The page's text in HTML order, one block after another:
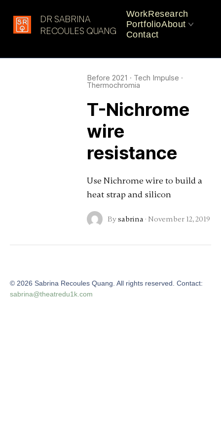
DR SABRINA
RECOULES QUANG
WorkResearch
PortfolioAbout
Contact
Latest in: heat
Before 2021 · Tech Impulse ·
Thermochromia
T-Nichrome
wire
resistance
Use Nichrome wire to build a
heat strap and silicon
Bysabrina · November 12, 2019
© 2026 Sabrina Recoules Quang. All rights reserved. Contact:
sabrina@theatredu1k.com